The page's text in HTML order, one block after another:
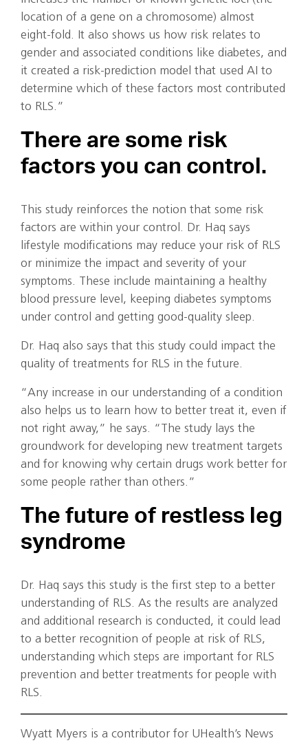
location of a gene on a chromosome) almost
eight-fold. It also shows us how risk relates to
gender and associated conditions like diabetes, and
it created a risk-prediction model that used AI to
determine which of these factors most contributed
to RLS.”
There are some risk
factors you can control.
This study reinforces the notion that some risk
factors are within your control. Dr. Haq says
lifestyle modifications may reduce your risk of RLS
or minimize the impact and severity of your
symptoms. These include maintaining a healthy
blood pressure level, keeping diabetes symptoms
under control and getting good-quality sleep.
Dr. Haq also says that this study could impact the
quality of treatments for RLS in the future.
“Any increase in our understanding of a condition
also helps us to learn how to better treat it, even if
not right away,” he says. “The study lays the
groundwork for developing new treatment targets
and for knowing why certain drugs work better for
some people rather than others.”
The future of restless leg
syndrome
Dr. Haq says this study is the first step to a better
understanding of RLS. As the results are analyzed
and additional research is conducted, it could lead
to a better recognition of people at risk of RLS,
understanding which steps are important for RLS
prevention and better treatments for people with
RLS.
Wyatt Myers is a contributor for UHealth’s News